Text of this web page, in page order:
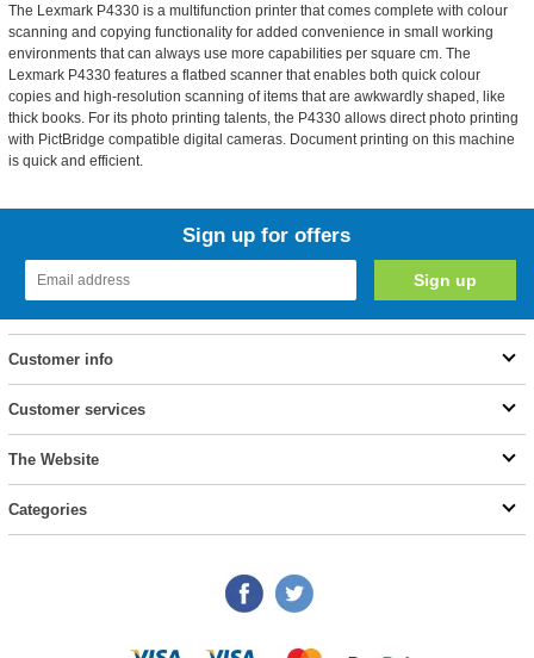
The Lexmark P4330 is a multifunction printer that comes complete with colour
scanning and copying functionality for added convenience in small working
environments that can always use more capabilities per square cm. The
Lexmark P4330 features a flatbed scanner that enables both quick colour
copies and high-resolution scanning of items that are awkwardly shaped, like
thick books. For its photo printing talents, the P4330 allows direct photo printing
with PictBridge compatible digital cameras. Document printing on this machine
is quick and efficient.
Sign up for offers
Customer info
Customer services
The Website
Categories